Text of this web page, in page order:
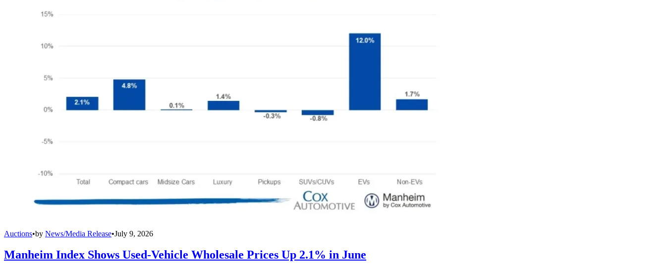
Auctions•by News/Media Release•July 9, 2026
Manheim Index Shows Used-Vehicle Wholesale Prices Up 2.1% in June